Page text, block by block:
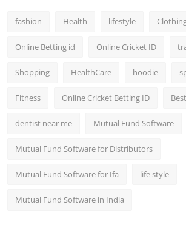
fashion Health lifestyle
Online Betting id Online Cricket ID
Shopping HealthCare hoodie
Fitness Online Cricket Betting ID
dentist near me Mutual Fund Software
Mutual Fund Software for Distributors
Mutual Fund Software for Ifa life style
Mutual Fund Software in India